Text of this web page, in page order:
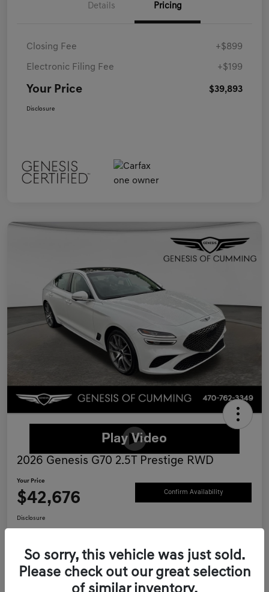
Details Pricing
Closing Fee +$899
Electronic Filing Fee +$199
Your Price $39,893
Disclosure
2026 Genesis G70 2.5T Prestige RWD
Your Price
$42,676 Confirm Availability
Disclosure
Schedule Test Drive Value Your Trade
So sorry, this vehicle was just sold.
Please check out our great selection